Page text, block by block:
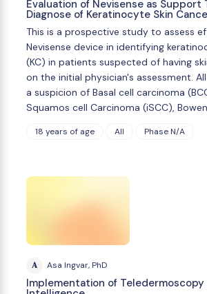
Evaluation of Nevisense as Support
Diagnose of Keratinocyte Skin
This is a prospective study to assess
Nevisense device in identifying
(KC) in patients suspected of having
on the initial physician's assessment.
a suspicion of Basal cell carcinoma
Squamos cell Carcinoma (iSCC),
18 years of age All Phase N/A
A Asa Ingvar, PhD
Implementation of Teledermoscopy